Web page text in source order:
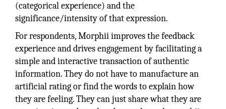
(categorical experience) and the
significance/intensity of that expression.
For respondents, Morphii improves the feedback
experience and drives engagement by facilitating a
simple and interactive transaction of authentic
information. They do not have to manufacture an
artificial rating or find the words to explain how
they are feeling. They can just share what they are